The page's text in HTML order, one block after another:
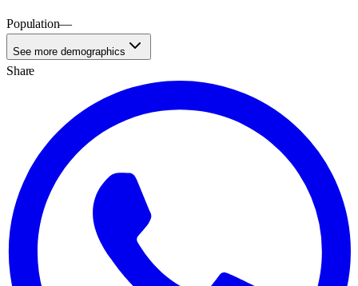
Population—
See more demographics
Share